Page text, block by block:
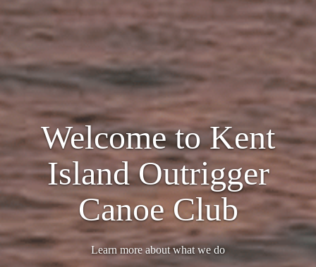
Learn more about what we do
Welcome to Kent
Island Outrigger
Canoe Club